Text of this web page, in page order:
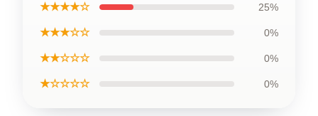
★★★★☆ 25%
★★★☆☆ 0%
★★☆☆☆ 0%
★☆☆☆☆ 0%